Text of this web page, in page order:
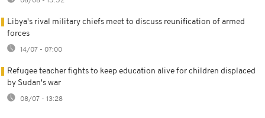
Libya's rival military chiefs meet to discuss reunification of armed
forces
14/07 - 07:00
Refugee teacher fights to keep education alive for children displaced
by Sudan's war
08/07 - 13:28